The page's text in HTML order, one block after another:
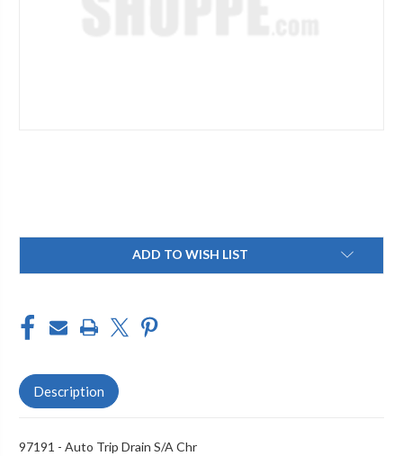
ADD TO WISH LIST
Description
97191 - Auto Trip Drain S/A Chr